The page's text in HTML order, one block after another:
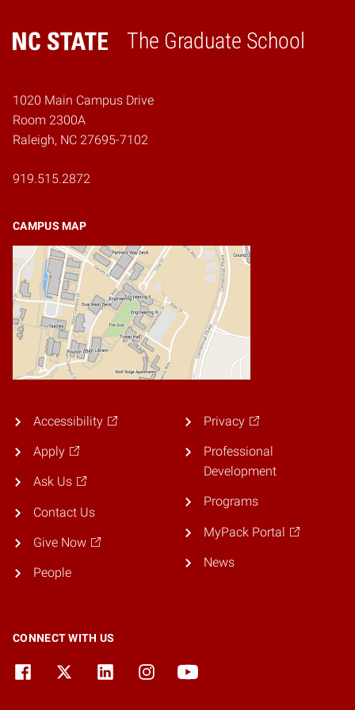
The Graduate School
Home
1020 Main Campus Drive
Room 2300A
Raleigh, NC 27695-7102
919.515.2872
CAMPUS MAP
Accessibility
Apply
Ask Us
Contact Us
Give Now
People
Privacy
Professional
Development
Programs
MyPack Portal
News
CONNECT WITH US